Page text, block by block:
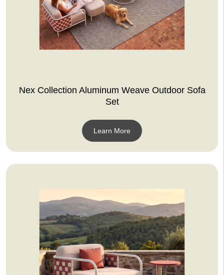
Nex Collection Aluminum Weave Outdoor Sofa
Set
Learn More